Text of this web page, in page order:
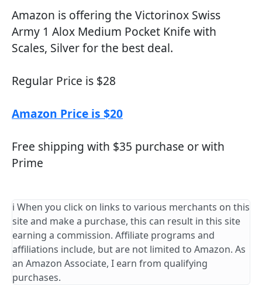
Amazon is offering the Victorinox Swiss
Army 1 Alox Medium Pocket Knife with
Scales, Silver for the best deal.
Regular Price is $28
Amazon Price is $20
Free shipping with $35 purchase or with
Prime
ℹ️ When you click on links to various merchants on this
site and make a purchase, this can result in this site
earning a commission. Affiliate programs and
affiliations include, but are not limited to Amazon. As
an Amazon Associate, I earn from qualifying
purchases.